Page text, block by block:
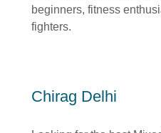
beginners, fitness
fighters.
Chirag Delhi